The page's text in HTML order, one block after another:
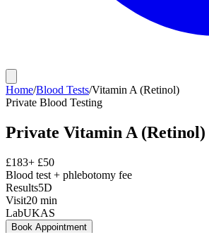
Home/Blood Tests/Vitamin A (Retinol)
Private Blood Testing
Private Vitamin A (Retinol)
£183+ £50
Blood test + phlebotomy fee
Results5D
Visit20 min
LabUKAS
Book Appointment